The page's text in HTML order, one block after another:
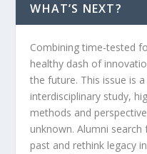
WHAT’S NEXT?
Combining time-tested
healthy dash of
the future. This issue is
interdisciplinary study,
methods and
unknown. Alumni
past and rethink legacy